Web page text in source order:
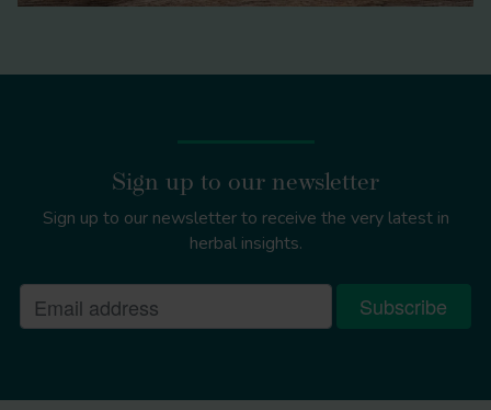
Sign up to our newsletter
Sign up to our newsletter to receive the very latest in
herbal insights.